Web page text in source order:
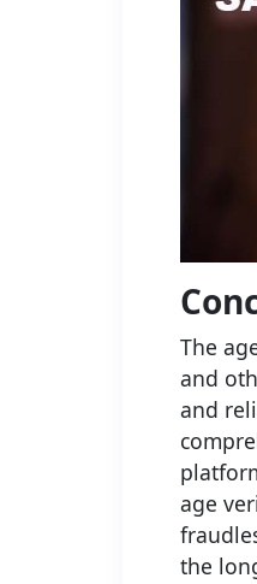
The
and
and
age
the